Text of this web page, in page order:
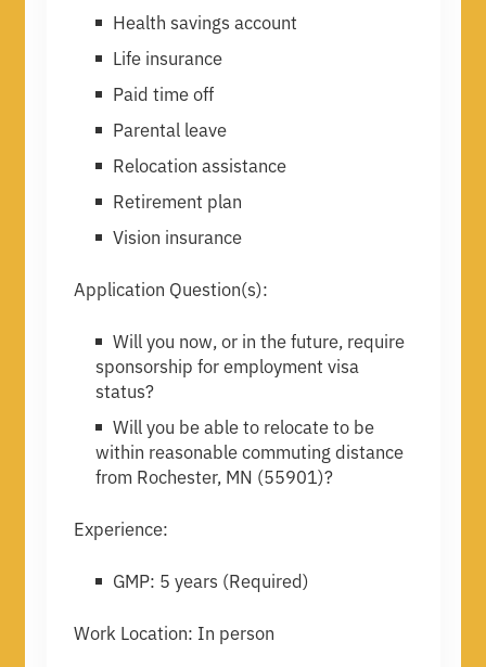
Health savings account
Life insurance
Paid time off
Parental leave
Relocation assistance
Retirement plan
Vision insurance
Application Question(s):
Will you now, or in the future, require
sponsorship for employment visa
status?
Will you be able to relocate to be
within reasonable commuting distance
from Rochester, MN (55901)?
Experience:
GMP: 5 years (Required)
Work Location: In person